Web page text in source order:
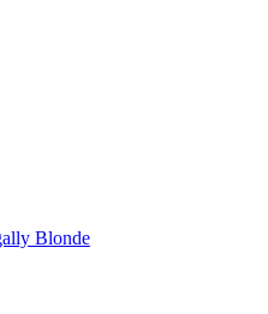
Blonde